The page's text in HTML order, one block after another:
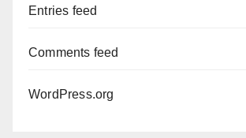
Entries feed
Comments feed
WordPress.org